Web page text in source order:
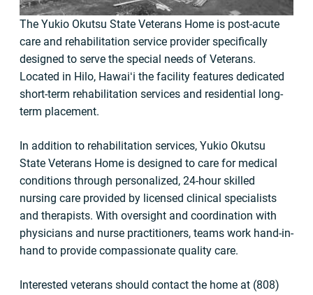
The Yukio Okutsu State Veterans Home is post-acute
care and rehabilitation service provider specifically
designed to serve the special needs of Veterans.
Located in Hilo, Hawaiʻi the facility features dedicated
short-term rehabilitation services and residential long-
term placement.
In addition to rehabilitation services, Yukio Okutsu
State Veterans Home is designed to care for medical
conditions through personalized, 24-hour skilled
nursing care provided by licensed clinical specialists
and therapists. With oversight and coordination with
physicians and nurse practitioners, teams work hand-in-
hand to provide compassionate quality care.
Interested veterans should contact the home at (808)